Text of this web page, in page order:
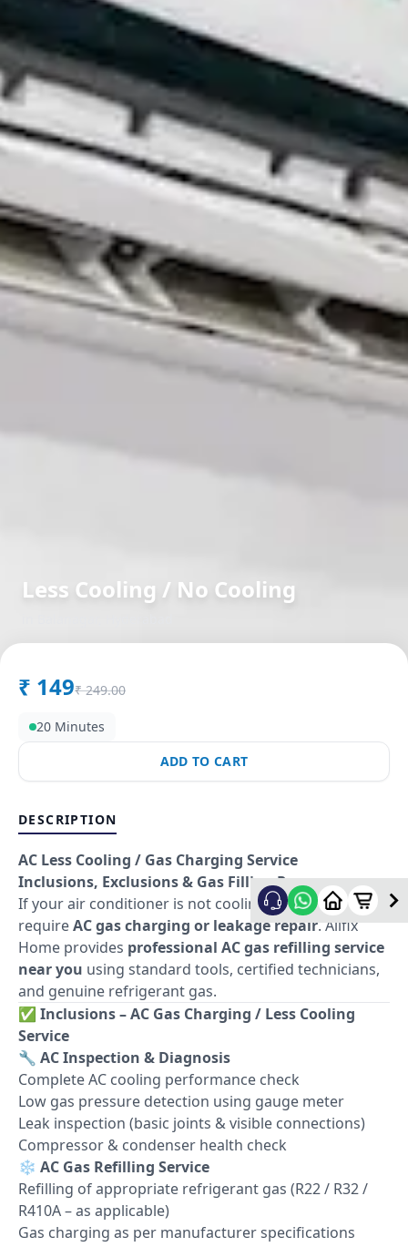
Less Cooling / No Cooling
₹ 149₹ 249.00
20 Minutes
ADD TO CART
DESCRIPTION
AC Less Cooling / Gas Charging Service
Inclusions, Exclusions & Gas Filling Process
If your air conditioner is not cooling properly, it may
requireAC gas charging or leakage repair. Allfix
Home provides professional AC gas refilling service
near you using standard tools, certified technicians,
and genuine refrigerant gas.
✅ Inclusions – AC Gas Charging / Less Cooling
Service
🔧 AC Inspection & Diagnosis
Complete AC cooling performance check
Low gas pressure detection using gauge meter
Leak inspection (basic joints & visible connections)
Compressor & condenser health check
❄️ AC Gas Refilling Service
Refilling of appropriate refrigerant gas (R22 / R32 /
R410A – as applicable)
Gas charging as per manufacturer specifications